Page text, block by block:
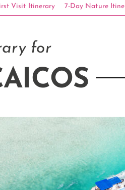
Visit Itinerary 7-Day Nature
for